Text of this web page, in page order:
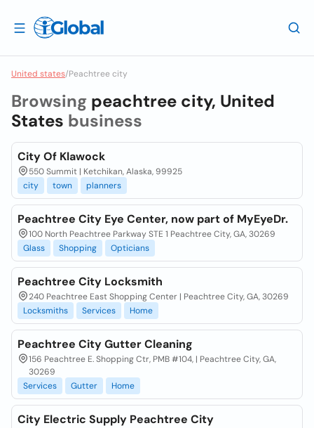
United states/Peachtree city
Browsing peachtree city, United
States business
City Of Klawock
550 Summit | Ketchikan, Alaska, 99925
city
town planners
Peachtree City Eye Center, now part of MyEyeDr.
100 North Peachtree Parkway STE 1 Peachtree City, GA, 30269
Glass
Shopping Opticians
Peachtree City Locksmith
240 Peachtree East Shopping Center | Peachtree City, GA, 30269
Locksmiths
Services Home
Peachtree City Gutter Cleaning
156 Peachtree E. Shopping Ctr, PMB #104, | Peachtree City, GA,
30269
Services
Gutter Home
City Electric Supply Peachtree City